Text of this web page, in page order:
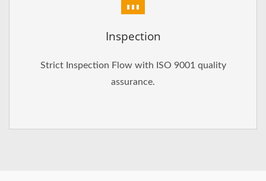
Inspection
Strict Inspection Flow with ISO 9001 quality
assurance.